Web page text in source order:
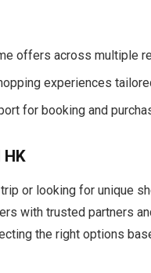
offers across multiple
experiences
for booking and
HK
trip or looking for unique
with trusted partners
the right options